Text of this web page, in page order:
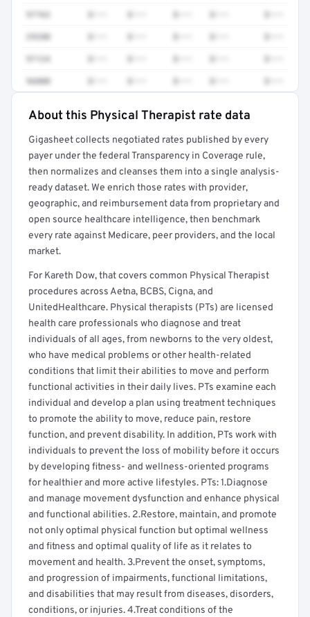
97763
29280
97124
96000
Full rate detail is locked
Get a sample of these rates in your free report →
About this Physical Therapist rate data
Gigasheet collects negotiated rates published by every
payer under the federal Transparency in Coverage rule,
then normalizes and cleanses them into a single analysis-
ready dataset. We enrich those rates with provider,
geographic, and reimbursement data from proprietary and
open source healthcare intelligence, then benchmark
every rate against Medicare, peer providers, and the local
market.
For Kareth Dow, that covers common Physical Therapist
procedures across Aetna, BCBS, Cigna, and
UnitedHealthcare. Physical therapists (PTs) are licensed
health care professionals who diagnose and treat
individuals of all ages, from newborns to the very oldest,
who have medical problems or other health-related
conditions that limit their abilities to move and perform
functional activities in their daily lives. PTs examine each
individual and develop a plan using treatment techniques
to promote the ability to move, reduce pain, restore
function, and prevent disability. In addition, PTs work with
individuals to prevent the loss of mobility before it occurs
by developing fitness- and wellness-oriented programs
for healthier and more active lifestyles. PTs: 1.Diagnose
and manage movement dysfunction and enhance physical
and functional abilities. 2.Restore, maintain, and promote
not only optimal physical function but optimal wellness
and fitness and optimal quality of life as it relates to
movement and health. 3.Prevent the onset, symptoms,
and progression of impairments, functional limitations,
and disabilities that may result from diseases, disorders,
conditions, or injuries. 4.Treat conditions of the